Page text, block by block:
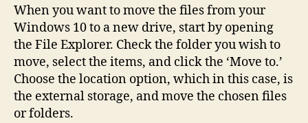
When you want to move the files from your
Windows 10 to a new drive, start by opening
the File Explorer. Check the folder you wish to
move, select the items, and click the ‘Move to.’
Choose the location option, which in this case, is
the external storage, and move the chosen files
or folders.